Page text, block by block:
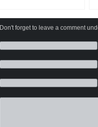
Don't forget to leave a comment